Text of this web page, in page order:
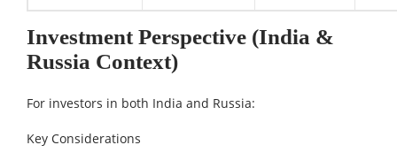
Investment Perspective (India &
Russia Context)
For investors in both India and Russia:
Key Considerations